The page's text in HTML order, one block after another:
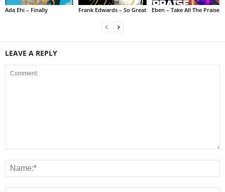
Ada Ehi – Finally Frank Edwards – So Great Eben – Take All The Praise
LEAVE A REPLY